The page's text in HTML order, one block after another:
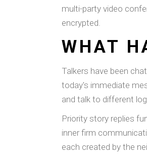
multi-party video
encrypted.
WHAT
Talkers have been
today's immediate
and talk to different
Priority story replies
inner firm
each created by the